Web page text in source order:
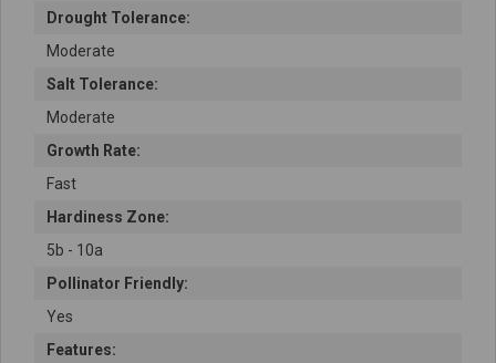
Drought Tolerance:
Moderate
Salt Tolerance:
Moderate
Growth Rate:
Fast
Hardiness Zone:
5b - 10a
Pollinator Friendly:
Yes
Features: